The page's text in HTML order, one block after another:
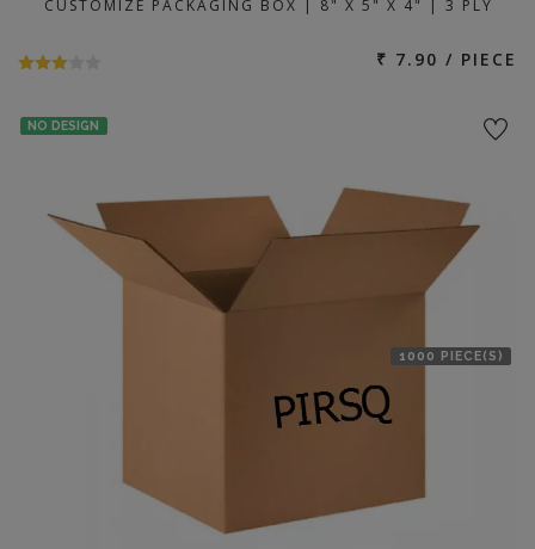
CUSTOMIZE PACKAGING BOX | 8" X 5" X 4" | 3 PLY
₹ 7.90 / PIECE
NO DESIGN
1000 PIECE(S)